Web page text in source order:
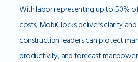
With labor representing up to 50%
costs, MobiClocks delivers clarity
construction leaders can protect
productivity, and forecast